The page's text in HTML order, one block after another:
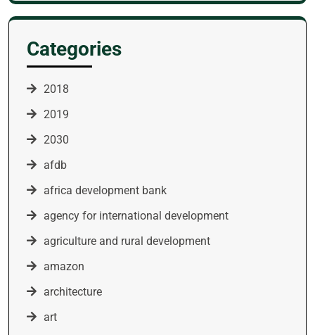
Categories
2018
2019
2030
afdb
africa development bank
agency for international development
agriculture and rural development
amazon
architecture
art